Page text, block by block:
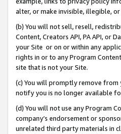
alter, or make invisible, illegible,
(b) You will not sell, resell,
Content, Creators API, PA API, or
your Site or on or within any
rights in or to any Program
site that is not your Site.
(c) You will promptly remove from
notify you is no longer available
(d) You will not use any Program
company’s endorsement or
unrelated third party materials in